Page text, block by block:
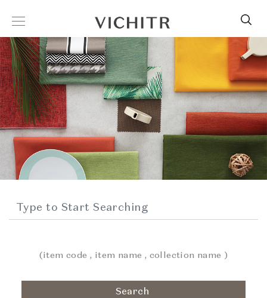
(item code , item name , collection name )
Search